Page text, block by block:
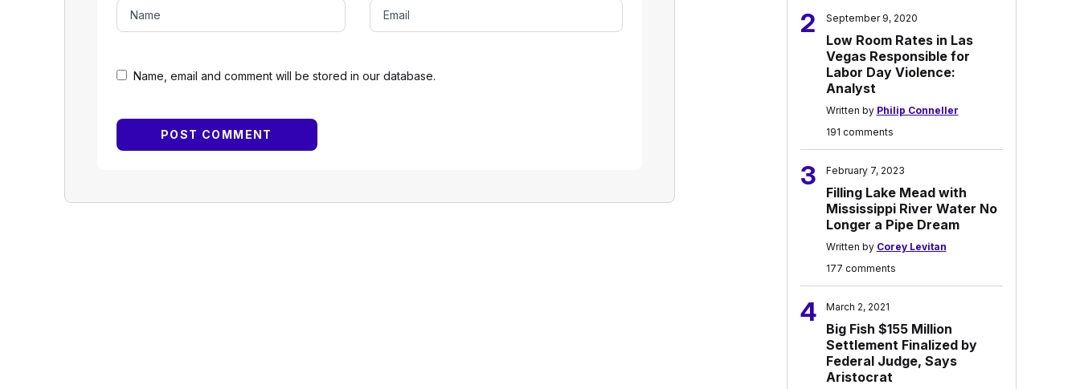
Name, email and comment will be stored in our database.
2 September 9, 2020
Low Room Rates in Las
Vegas Responsible for
Labor Day Violence:
Analyst
Written by Philip Conneller
191 comments
3 February 7, 2023
Filling Lake Mead with
Mississippi River Water No
Longer a Pipe Dream
Written by Corey Levitan
177 comments
4 March 2, 2021
Big Fish $155 Million
Settlement Finalized by
Federal Judge, Says
Aristocrat